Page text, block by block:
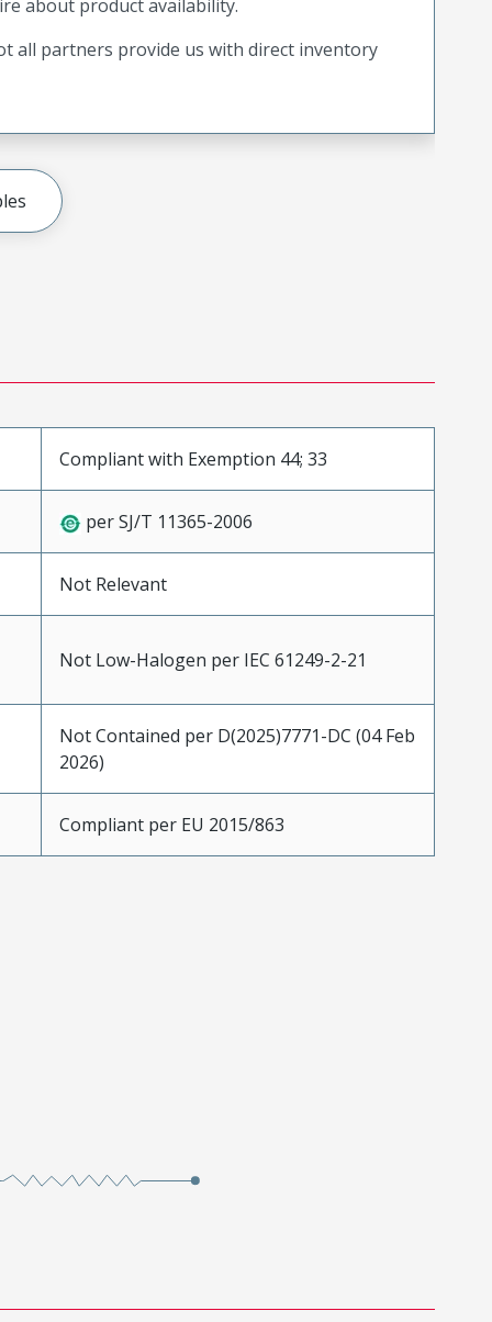
about product availability.
all partners provide us with direct inventory
Compliant with Exemption 44; 33
per SJ/T 11365-2006
Not Relevant
Not Low-Halogen per IEC 61249-2-21
Not Contained per D(2025)7771-DC (04 Feb
2026)
Compliant per EU 2015/863